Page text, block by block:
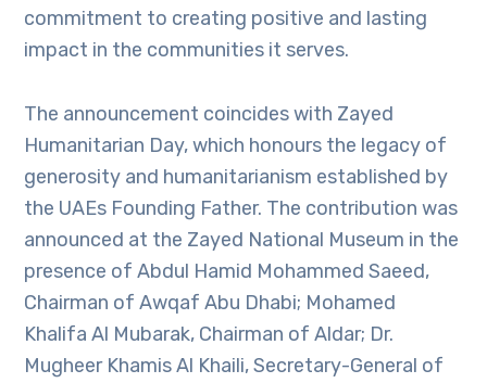
commitment to creating positive and lasting
impact in the communities it serves.
The announcement coincides with Zayed
Humanitarian Day, which honours the legacy of
generosity and humanitarianism established by
the UAEs Founding Father. The contribution was
announced at the Zayed National Museum in the
presence of Abdul Hamid Mohammed Saeed,
Chairman of Awqaf Abu Dhabi; Mohamed
Khalifa Al Mubarak, Chairman of Aldar; Dr.
Mugheer Khamis Al Khaili, Secretary-General of